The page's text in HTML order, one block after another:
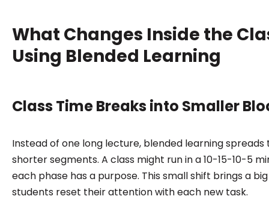
What Changes Inside the
Using Blended Learning
Class Time Breaks into Smaller
Instead of one long lecture, blended learning
shorter segments. A class might run in a 10-15-10-5
each phase has a purpose. This small shift brings a
students reset their attention with each new task.